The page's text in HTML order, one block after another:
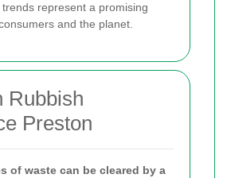
represent a promising
and the planet.
Rubbish
Preston
of waste can be cleared by a